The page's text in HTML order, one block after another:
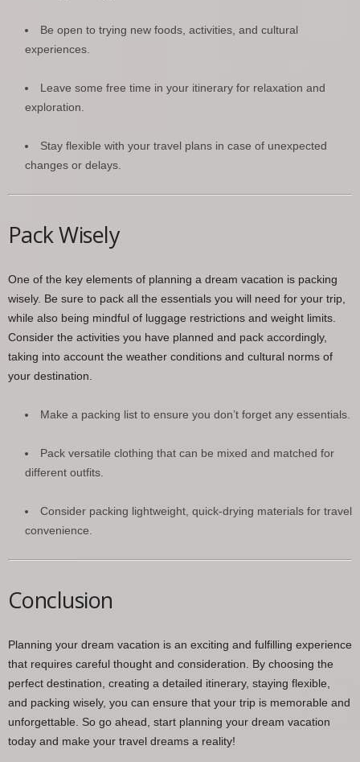
Be open to trying new foods, activities, and cultural
experiences.
Leave some free time in your itinerary for relaxation and
exploration.
Stay flexible with your travel plans in case of unexpected
changes or delays.
Pack Wisely
One of the key elements of planning a dream vacation is packing
wisely. Be sure to pack all the essentials you will need for your trip,
while also being mindful of luggage restrictions and weight limits.
Consider the activities you have planned and pack accordingly,
taking into account the weather conditions and cultural norms of
your destination.
Make a packing list to ensure you don’t forget any essentials.
Pack versatile clothing that can be mixed and matched for
different outfits.
Consider packing lightweight, quick-drying materials for travel
convenience.
Conclusion
Planning your dream vacation is an exciting and fulfilling experience
that requires careful thought and consideration. By choosing the
perfect destination, creating a detailed itinerary, staying flexible,
and packing wisely, you can ensure that your trip is memorable and
unforgettable. So go ahead, start planning your dream vacation
today and make your travel dreams a reality!